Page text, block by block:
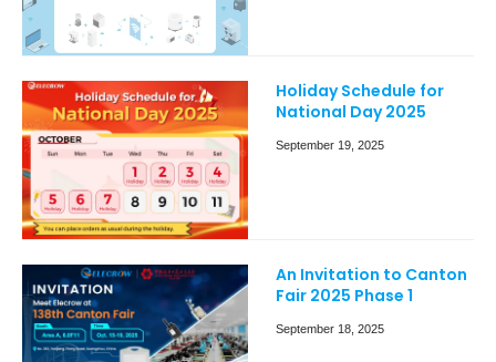
Holiday Schedule for
National Day 2025
September 19, 2025
An Invitation to Canton
Fair 2025 Phase 1
September 18, 2025